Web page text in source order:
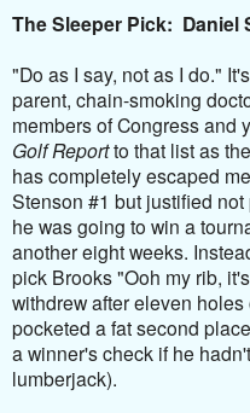
The Sleeper Pick: Daniel
"Do as I say, not as I do."
parent, chain-smoking
members of Congress and
Golf Reportto that list as
has completely escaped
Stenson #1 but justified
he was going to win a
another eight weeks.
pick Brooks "Ooh my rib,
withdrew after eleven
pocketed a fat second
a winner's check if he
lumberjack).